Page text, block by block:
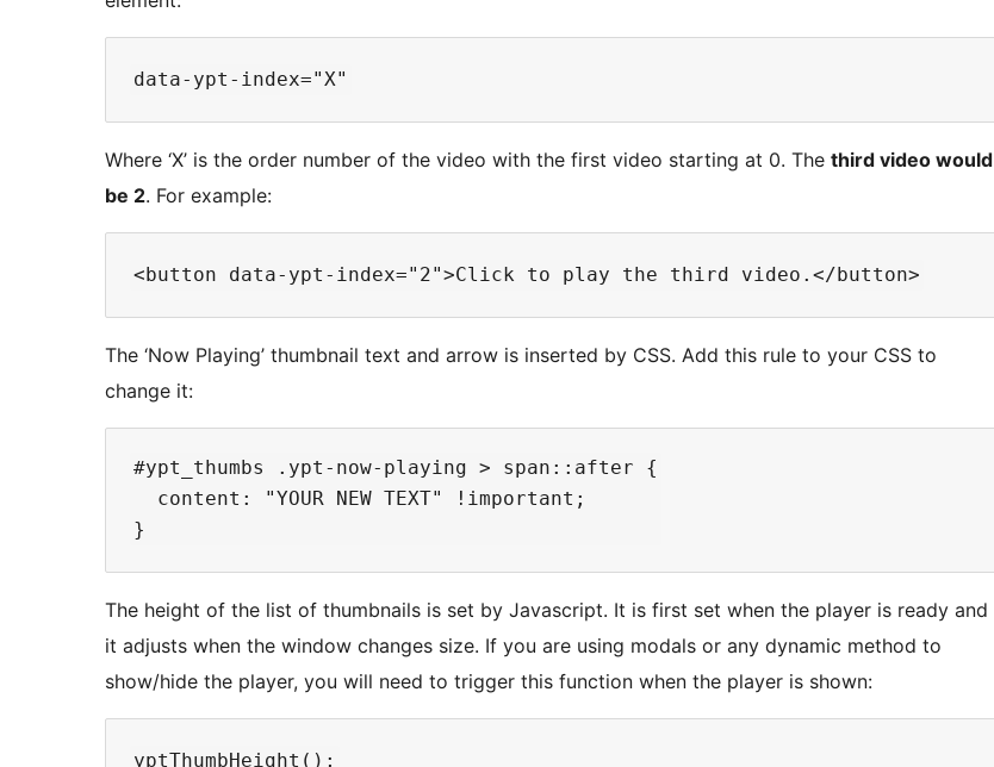
Where ‘X’ is the order number of the video with the first video starting at 0. The third video would
be 2. For example:
The ‘Now Playing’ thumbnail text and arrow is inserted by CSS. Add this rule to your CSS to
change it:
#ypt_thumbs .ypt-now-playing > span::after {
  content: "YOUR NEW TEXT" !important;
The height of the list of thumbnails is set by Javascript. It is first set when the player is ready and
it adjusts when the window changes size. If you are using modals or any dynamic method to
show/hide the player, you will need to trigger this function when the player is shown: